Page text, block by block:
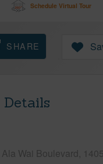
Schedule Virtual Tour
SHARE
Wai Boulevard,